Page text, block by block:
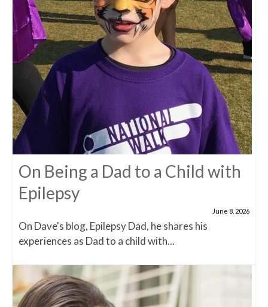
On Being a Dad to a Child with
Epilepsy
June 8, 2026
On Dave's blog, Epilepsy Dad, he shares his
experiences as Dad to a child with...